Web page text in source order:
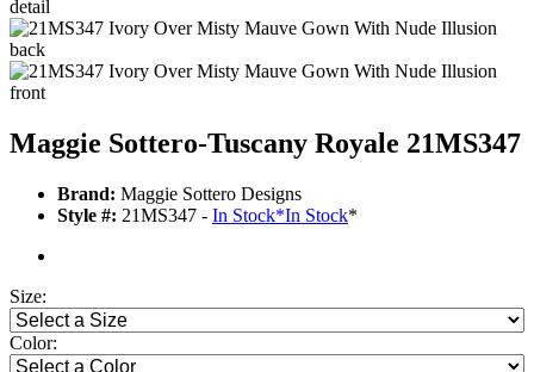
Maggie Sottero-Tuscany Royale 21MS347
Brand: Maggie Sottero Designs
Style #: 21MS347 - In Stock*In Stock*
Size:
Color: